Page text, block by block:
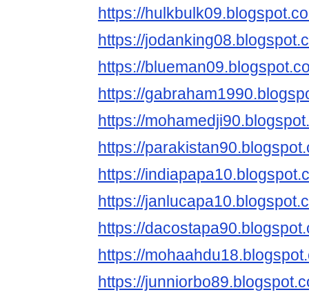
https://
https://
https://
https://
https://
https://
https://
https://
https://
https://
https://